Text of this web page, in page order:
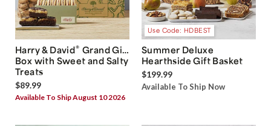
Harry & David® Grand Gift
Box with Sweet and Salty
Treats
$89.99
Available To Ship August 10 2026
Use Code: HDBEST
Summer Deluxe
Hearthside Gift Basket
$199.99
Available To Ship Now